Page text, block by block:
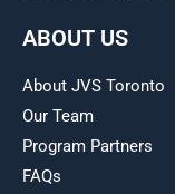
ABOUT US
About JVS Toronto
Our Team
Program Partners
FAQs